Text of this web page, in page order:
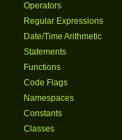
Operators
Regular Expressions
Date/Time Arithmetic
Statements
Functions
Code Flags
Namespaces
Constants
Classes